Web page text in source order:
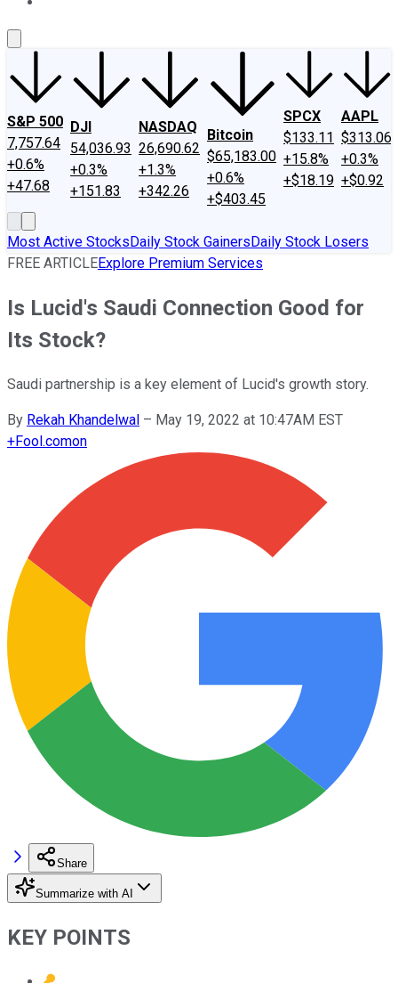
S&P 500
7,757.64
+0.6%
+47.68
DJI
54,036.93
+0.3%
+151.83
NASDAQ
26,690.62
+1.3%
+342.26
Bitcoin
$65,183.00
+0.6%
+$403.45
SPCX
$133.11
+15.8%
+$18.19
AAPL
$313.06
+0.3%
+$0.92
Most Active StocksDaily Stock GainersDaily Stock Losers
FREE ARTICLEExplore Premium Services
Is Lucid's Saudi Connection Good for
Its Stock?
Saudi partnership is a key element of Lucid's growth story.
By Rekah Khandelwal – May 19, 2022 at 10:47AM EST
+Fool.comon
Share
Summarize with AI
KEY POINTS